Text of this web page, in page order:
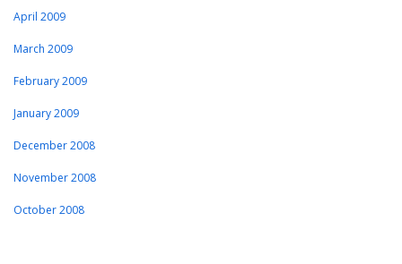
April 2009
March 2009
February 2009
January 2009
December 2008
November 2008
October 2008